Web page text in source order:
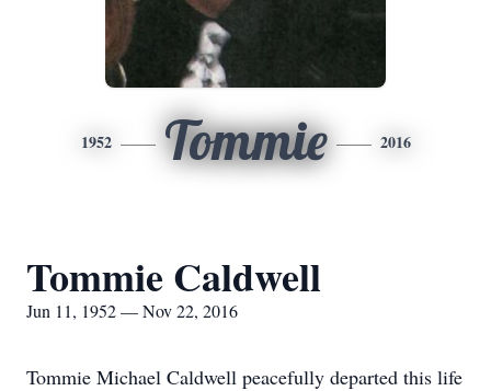
1952 Tommie 2016
Tommie Caldwell
Jun 11, 1952 — Nov 22, 2016
Tommie Michael Caldwell peacefully departed this life